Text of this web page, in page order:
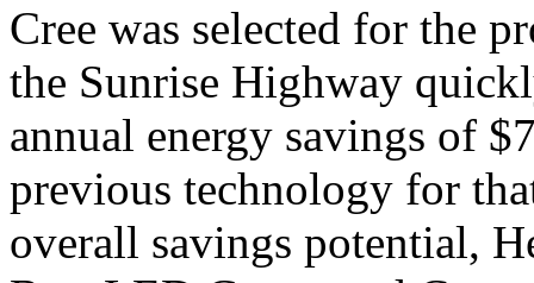
Cree was selected for the
the Sunrise Highway
annual energy savings of
previous technology for
overall savings potential,